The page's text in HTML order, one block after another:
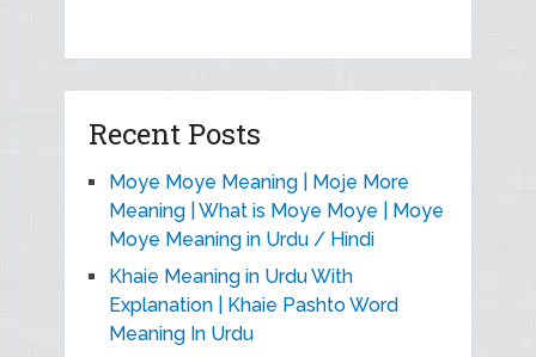
Recent Posts
Moye Moye Meaning | Moje More
Meaning | What is Moye Moye | Moye
Moye Meaning in Urdu / Hindi
Khaie Meaning in Urdu With
Explanation | Khaie Pashto Word
Meaning In Urdu